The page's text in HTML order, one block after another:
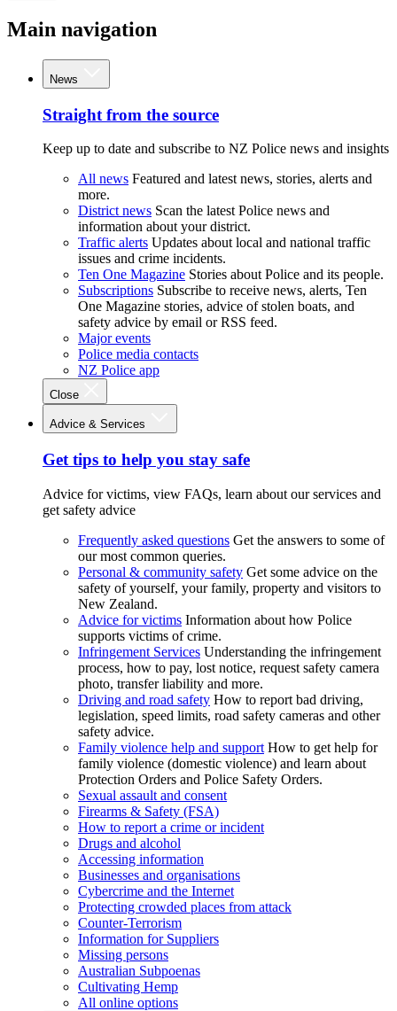
Main navigation
News
Straight from the source
Keep up to date and subscribe to NZ Police news and insights
All news Featured and latest news, stories, alerts and
more.
District news Scan the latest Police news and
information about your district.
Traffic alerts Updates about local and national traffic
issues and crime incidents.
Ten One Magazine Stories about Police and its people.
Subscriptions Subscribe to receive news, alerts, Ten
One Magazine stories, advice of stolen boats, and
safety advice by email or RSS feed.
Major events
Police media contacts
NZ Police app
Close
Advice & Services
Get tips to help you stay safe
Advice for victims, view FAQs, learn about our services and
get safety advice
Frequently asked questions Get the answers to some of
our most common queries.
Personal & community safety Get some advice on the
safety of yourself, your family, property and visitors to
New Zealand.
Advice for victims Information about how Police
supports victims of crime.
Infringement Services Understanding the infringement
process, how to pay, lost notice, request safety camera
photo, transfer liability and more.
Driving and road safety How to report bad driving,
legislation, speed limits, road safety cameras and other
safety advice.
Family violence help and support How to get help for
family violence (domestic violence) and learn about
Protection Orders and Police Safety Orders.
Sexual assault and consent
Firearms & Safety (FSA)
How to report a crime or incident
Drugs and alcohol
Accessing information
Businesses and organisations
Cybercrime and the Internet
Protecting crowded places from attack
Counter-Terrorism
Information for Suppliers
Missing persons
Australian Subpoenas
Cultivating Hemp
All online options